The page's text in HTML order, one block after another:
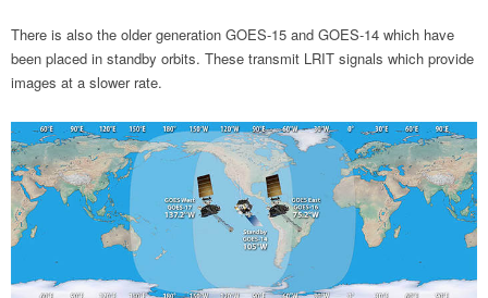
There is also the older generation GOES-15 and GOES-14 which have
been placed in standby orbits. These transmit LRIT signals which provide
images at a slower rate.